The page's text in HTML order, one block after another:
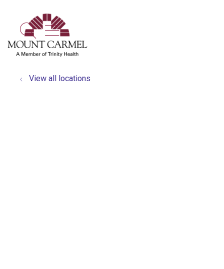
search
show off canvas menu
View all locations